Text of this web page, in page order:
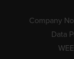
Company
Data